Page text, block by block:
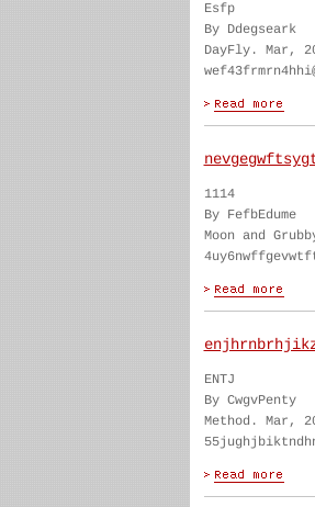
Esfp
By Ddegseark
DayFly. Mar,
1114
By FefbEdume
Moon and
ENTJ
By CwgvPenty
Method. Mar,